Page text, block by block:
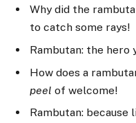
Why did the
to catch some rays!
Rambutan: the hero
How does a
peel of welcome!
Rambutan: